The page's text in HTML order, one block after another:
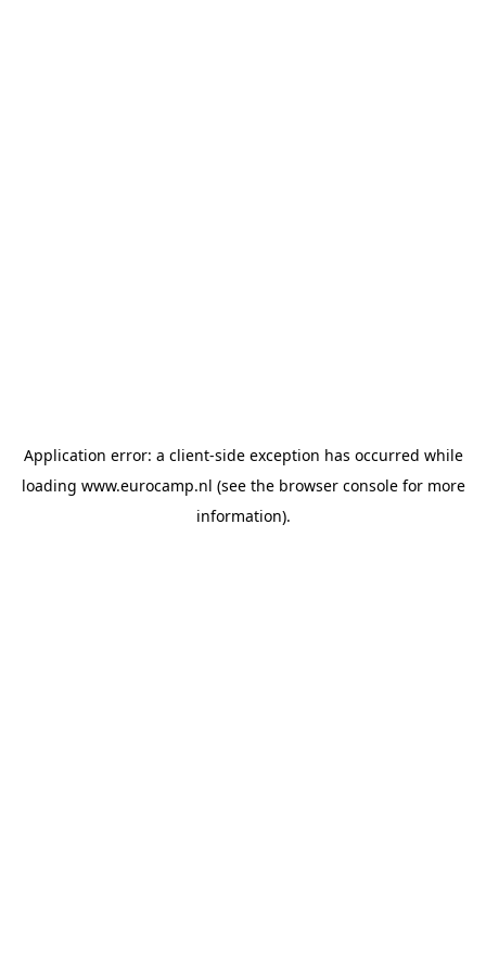
Application error: a client-side exception has occurred while
loading www.eurocamp.nl (see the browser consolefor more
information).